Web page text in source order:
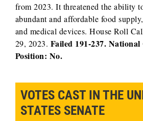
from 2023. It threatened the ability
abundant and affordable food
and medical devices. House Roll
29, 2023. Failed 191-237.
Position: No.
VOTES CAST IN THE
STATES SENATE